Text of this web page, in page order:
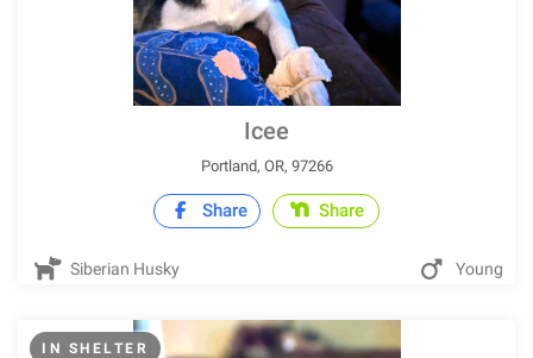
Icee
Portland, OR, 97266
Share Share
Siberian Husky Young
IN SHELTER